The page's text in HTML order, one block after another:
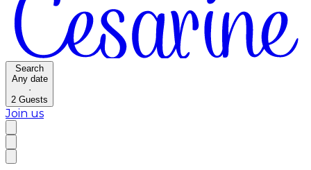
Search
Any date
·
2 Guests
Join us